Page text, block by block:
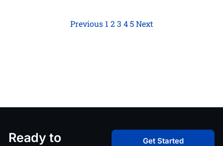
Previous 1 2 3 4 5 Next
Ready to
Get Started